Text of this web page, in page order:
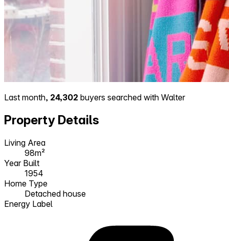
Last month, 24,302 buyers searched with Walter
Property Details
Living Area
98m²
Year Built
1954
Home Type
Detached house
Energy Label